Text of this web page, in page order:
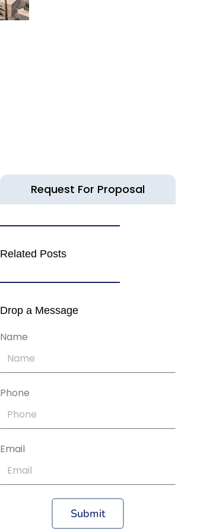
Request For Proposal
Related Posts
Drop a Message
Name
Phone
Email
Submit